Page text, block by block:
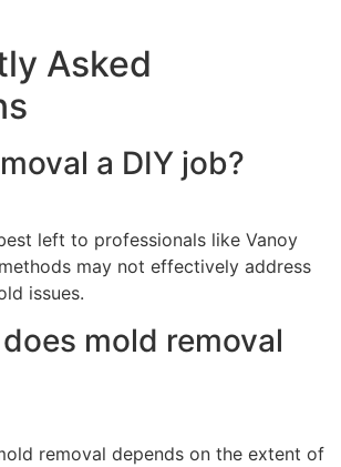
Asked
a DIY job?
left to professionals like Vanoy
may not effectively address
issues.
mold removal
removal depends on the extent of